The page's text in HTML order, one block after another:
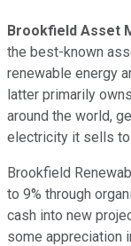
Brookfield Asset
the best-known
renewable energy
latter primarily
around the world,
electricity it sells
Brookfield
to 9% through
cash into new
some appreciation